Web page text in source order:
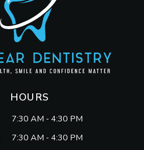
HOURS
7:30 AM - 4:30 PM
7:30 AM - 4:30 PM